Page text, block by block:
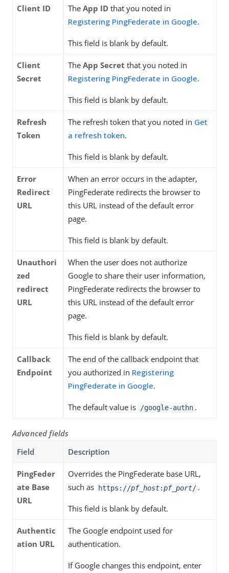
Client ID The App ID that you noted in
Registering PingFederate in Google.
This field is blank by default.
Client
Secret
The App Secret that you noted in
Registering PingFederate in Google.
This field is blank by default.
Refresh
Token
The refresh token that you noted in Get
a refresh token.
This field is blank by default.
Error
Redirect
URL
When an error occurs in the adapter,
PingFederate redirects the browser to
this URL instead of the default error
page.
This field is blank by default.
Unauthori
zed
redirect
URL
When the user does not authorize
Google to share their user information,
PingFederate redirects the browser to
this URL instead of the default error
page.
This field is blank by default.
Callback
Endpoint
The end of the callback endpoint that
you authorized in Registering
PingFederate in Google.
The default value is /google-authn .
Advanced fields
Field
Description
PingFeder
ate Base
URL
Overrides the PingFederate base URL,
such as https://pf_host:pf_port/ .
This field is blank by default.
Authentic
ation URL
The Google endpoint used for
authentication.
If Google changes this endpoint, enter